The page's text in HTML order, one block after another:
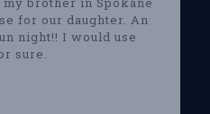
for our daughter. An
night!! I would use
sure.